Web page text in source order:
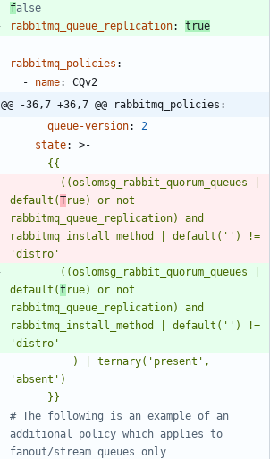
false
rabbitmq_queue_replication: true
rabbitmq_policies :
- name:
CQv2
@@ -36,7 +36,7 @@ rabbitmq_policies:
queue-version:
2
state:
>-
default(True) or not
rabbitmq_queue_replication) and
rabbitmq_install_method | default('') !=
default(t rue) or not
rabbitmq_queue_replication) and
rabbitmq_install_method | default('') !=
      }}
# The following is an example of an
additional policy which applies to
fanout/stream queues only